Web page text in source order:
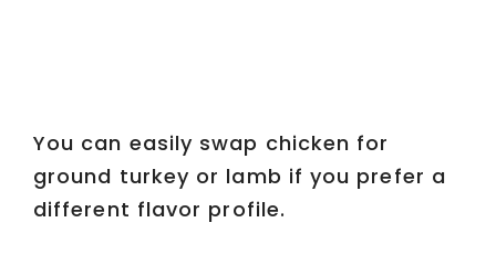
You can easily swap chicken for
ground turkey or lamb if you prefer a
different flavor profile.